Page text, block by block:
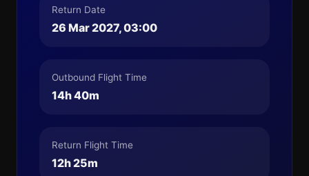
Return Date
26 Mar 2027, 03:00
Outbound Flight Time
14h 40m
Return Flight Time
12h 25m